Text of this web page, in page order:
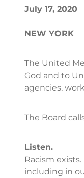
July 17, 2020
NEW YORK
The United
God and to
agencies,
The Board
Listen.
Racism
including in